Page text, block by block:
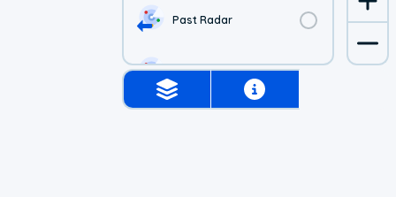
Past Radar
1-hr Future Radar